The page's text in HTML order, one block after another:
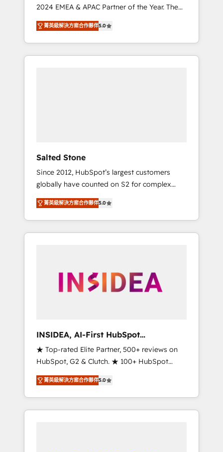
2024 EMEA & APAC Partner of the Year. The
world’s most experienced and fully
accredited HubSpot Solutions Partner. 🚀
With 2,750+ HubSpot projects delivered and
370+ specialists across EMEA, APAC and NAM,
菁英級解決方案合作夥伴5.0
Salted Stone
Since 2012, HubSpot’s largest customers
globally have counted on S2 for complex
migrations, change management, systems
integration, and creative solutions that
deliver measurable impact and transform
brand experiences As one of the few full-
globally regionalized HubSpot websites,
integrated marketing campaigns, & RevOps
adoption with change-management
programs, and align marketing, sales, and
service to drive sustainable growth With 6
key HubSpot accreditations and experience
across hundreds of organizations in dozens
of industries, there’s a good chance one of
our globally integrated teams has worked
菁英級解決方案合作夥伴5.0
INSIDEA, AI-First HubSpot
Onboarding & RevOps
★ Top-rated Elite Partner, 500+ reviews on
HubSpot, G2 & Clutch. ★ 100+ HubSpot
Certified Experts & Trainers across the team
★ 1,500+ implementations across five
continents ★ AI-First, RevOps-led,
Onboarding obsessed ★ Company of the
菁英級解決方案合作夥伴5.0